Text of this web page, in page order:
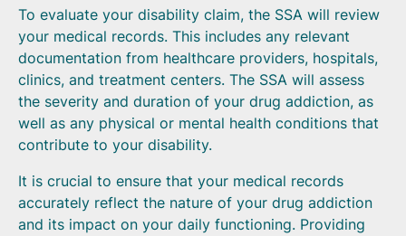
To evaluate your disability claim, the SSA will review
your medical records. This includes any relevant
documentation from healthcare providers, hospitals,
clinics, and treatment centers. The SSA will assess
the severity and duration of your drug addiction, as
well as any physical or mental health conditions that
contribute to your disability.
It is crucial to ensure that your medical records
accurately reflect the nature of your drug addiction
and its impact on your daily functioning. Providing